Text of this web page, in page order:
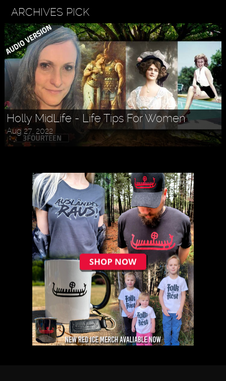
ARCHIVES PICK
Holly MidLife - Life Tips For Women
Aug 27, 2022